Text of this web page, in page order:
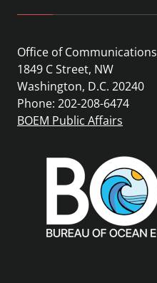
Office of Communications
1849 C Street, NW
Washington, D.C. 20240
Phone: 202-208-6474
BOEM Public Affairs